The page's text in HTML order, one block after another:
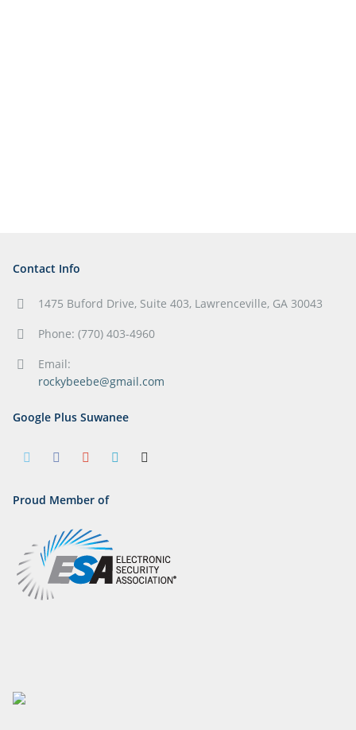
Contact Info
1475 Buford Drive, Suite 403, Lawrenceville, GA 30043
Phone: (770) 403-4960
Email:
rockybeebe@gmail.com
Google Plus Suwanee
Proud Member of